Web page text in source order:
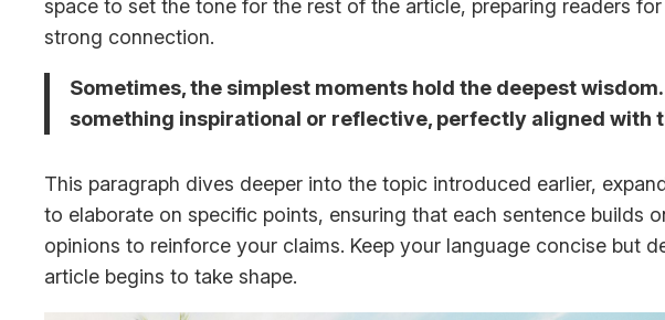
space to set the tone for the rest of the article, preparing readers
strong connection.
Sometimes, the simplest moments hold the deepest
something inspirational or reflective, perfectly aligned with
This paragraph dives deeper into the topic introduced earlier,
to elaborate on specific points, ensuring that each sentence builds
opinions to reinforce your claims. Keep your language concise but
article begins to take shape.